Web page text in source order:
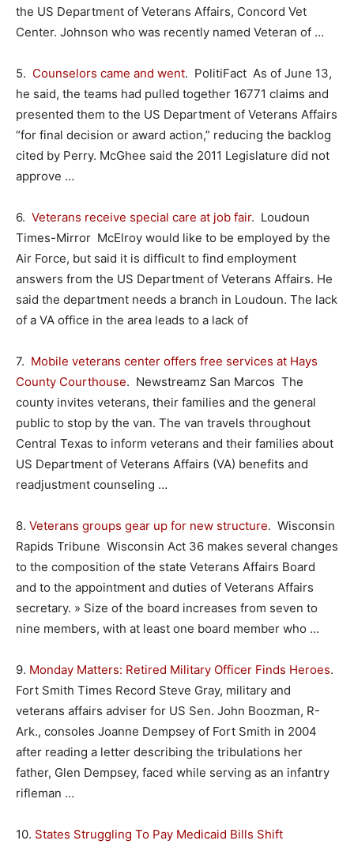
the US Department of Veterans Affairs, Concord Vet
Center. Johnson who was recently named Veteran of …
5. Counselors came and went. PolitiFact As of June 13,
he said, the teams had pulled together 16771 claims and
presented them to the US Department of Veterans Affairs
“for final decision or award action,” reducing the backlog
cited by Perry. McGhee said the 2011 Legislature did not
approve …
6. Veterans receive special care at job fair. Loudoun
Times-Mirror McElroy would like to be employed by the
Air Force, but said it is difficult to find employment
answers from the US Department of Veterans Affairs. He
said the department needs a branch in Loudoun. The lack
of a VA office in the area leads to a lack of
7. Mobile veterans center offers free services at Hays
County Courthouse. Newstreamz San Marcos The
county invites veterans, their families and the general
public to stop by the van. The van travels throughout
Central Texas to inform veterans and their families about
US Department of Veterans Affairs (VA) benefits and
readjustment counseling …
8. Veterans groups gear up for new structure. Wisconsin
Rapids Tribune Wisconsin Act 36 makes several changes
to the composition of the state Veterans Affairs Board
and to the appointment and duties of Veterans Affairs
secretary. » Size of the board increases from seven to
nine members, with at least one board member who …
9. Monday Matters: Retired Military Officer Finds Heroes.
Fort Smith Times Record Steve Gray, military and
veterans affairs adviser for US Sen. John Boozman, R-
Ark., consoles Joanne Dempsey of Fort Smith in 2004
after reading a letter describing the tribulations her
father, Glen Dempsey, faced while serving as an infantry
rifleman …
10. States Struggling To Pay Medicaid Bills Shift